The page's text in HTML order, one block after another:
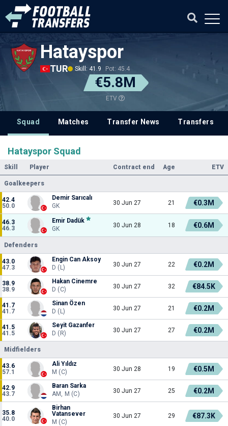
Hatayspor
TUR Skill: 41.9 Pot: 45.4
€5.8M
ETV
Squad Matches Transfer News Transfers
Hatayspor Squad
Skill Player Contract end Age ETV
Goalkeepers
42.4
50.0
Demir Sarıcalı
GK
30 Jun 27 21 €0.3M
46.3
46.3
Emir Dadük
GK
30 Jun 28 18 €0.6M
Defenders
43.0
47.3
Engin Can Aksoy
D (L)
30 Jun 27 22 €0.2M
38.9
38.9
Hakan Cinemre
D (C)
30 Jun 27 32 €84.5K
41.7
41.7
Sinan Özen
D (L)
30 Jun 27 21 €0.2M
41.5
41.5
Seyit Gazanfer
D (R)
30 Jun 27 27 €0.2M
Midfielders
43.6
57.1
Ali Yıldız
M (C)
30 Jun 28 19 €0.5M
42.9
43.7
Baran Sarka
AM, M (C)
30 Jun 27 25 €0.2M
35.8
40.0
Birhan
Vatansever
M (C)
30 Jun 27 29 €87.3K